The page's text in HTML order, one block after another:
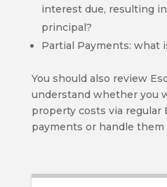
interest due, resulting
principal?
Partial Payments: what
You should also review
understand whether you
property costs via regular
payments or handle them